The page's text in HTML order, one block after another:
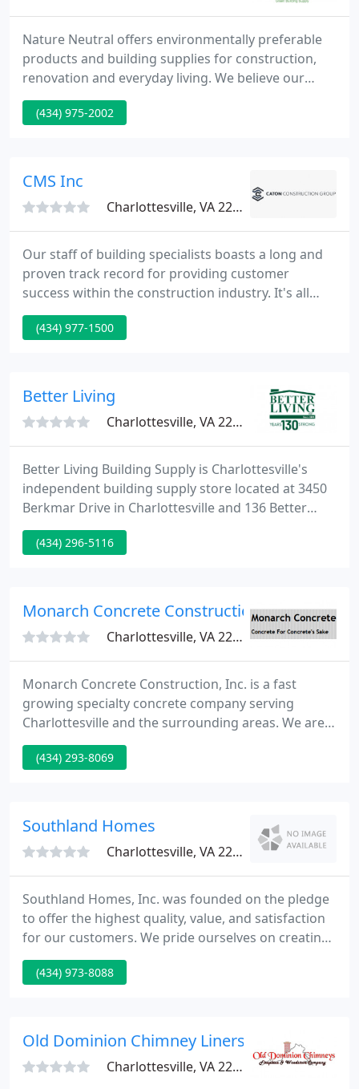
Nature Neutral offers environmentally preferable
products and building supplies for construction,
renovation and everyday living. We believe our
alternative building materials offer the best
combination of quality, safety, and affordability to
works there.
(434) 975-2002
CMS Inc
Charlottesville, VA 22902
Our staff of building specialists boasts a long and
proven track record for providing customer
success within the construction industry. It's all
about The CMS Advantage... a formula based on
experience, knowledge, and an unwavering
The CMS Advantage, visit About Us.
(434) 977-1500
Better Living
Charlottesville, VA 22902
Better Living Building Supply is Charlottesville's
independent building supply store located at 3450
Berkmar Drive in Charlottesville and 136 Better
Living Drive off Route 250 West in Zion Crossroads.
If you're planning to tackle a remodeling project,
today.
(434) 296-5116
Monarch Concrete Construction
Charlottesville, VA 22903
Monarch Concrete Construction, Inc. is a fast
growing specialty concrete company serving
Charlottesville and the surrounding areas. We are,
without a doubt, the area's leader in architectural
cast-in-place concrete. Our mission is simple.
concrete products.
(434) 293-8069
Southland Homes
Charlottesville, VA 22911
Southland Homes, Inc. was founded on the pledge
to offer the highest quality, value, and satisfaction
for our customers. We pride ourselves on creating
distinctively designed custom homes that have
been imaginatively conceived and skillfully created
Charleston : 3 bd, 2-1/2 bt, featuring a spacious &
(434) 973-8088
Old Dominion Chimney Liners
Charlottesville, VA 22903